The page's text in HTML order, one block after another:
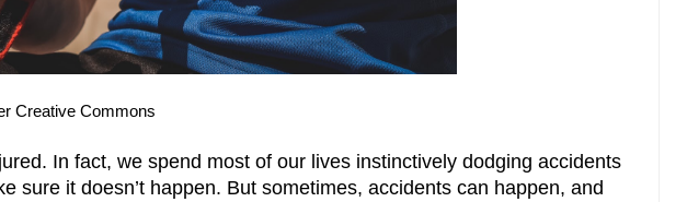
Creative Commons
In fact, we spend most of our lives instinctively dodging accidents
sure it doesn’t happen. But sometimes, accidents can happen, and